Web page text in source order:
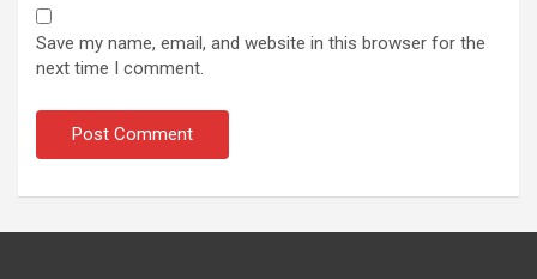
Save my name, email, and website in this browser for the
next time I comment.